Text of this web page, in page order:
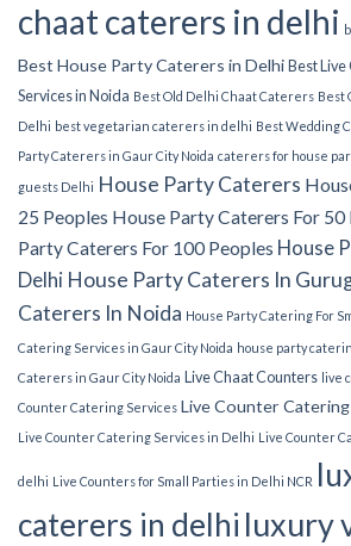
chaat caterers in delhi
Best House Party Caterers in Delhi Best
Services in Noida Best Old Delhi Chaat Caterers Best
Delhi best vegetarian caterers in delhi Best Wedding
Party Caterers in Gaur City Noida caterers for house
guests Delhi House Party Caterers
25 Peoples House Party Caterers For 50
Party Caterers For 100 Peoples House
Delhi House Party Caterers In
Caterers In Noida House Party Catering For
Catering Services in Gaur City Noida house party
Caterers in Gaur City Noida Live Chaat Counters live
Counter Catering Services Live Counter
Live Counter Catering Services in Delhi Live Counter
delhi Live Counters for Small Parties in Delhi NCR
caterers in delhi luxury